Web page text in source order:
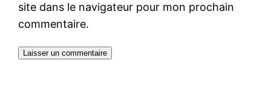
site dans le navigateur pour mon prochain
commentaire.